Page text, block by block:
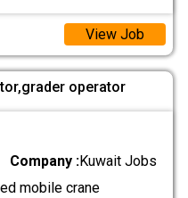
View Job
operator
Company :Kuwait Jobs
mobile crane